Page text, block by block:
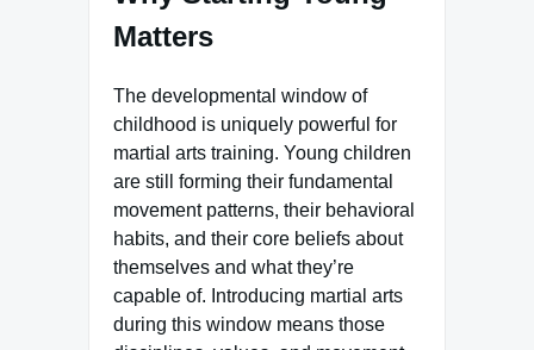
Matters
The developmental window of
childhood is uniquely powerful for
martial arts training. Young children
are still forming their fundamental
movement patterns, their behavioral
habits, and their core beliefs about
themselves and what they’re
capable of. Introducing martial arts
during this window means those